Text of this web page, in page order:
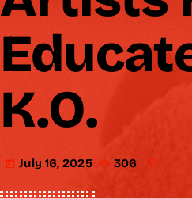
K.O.
today July 16, 2025 306